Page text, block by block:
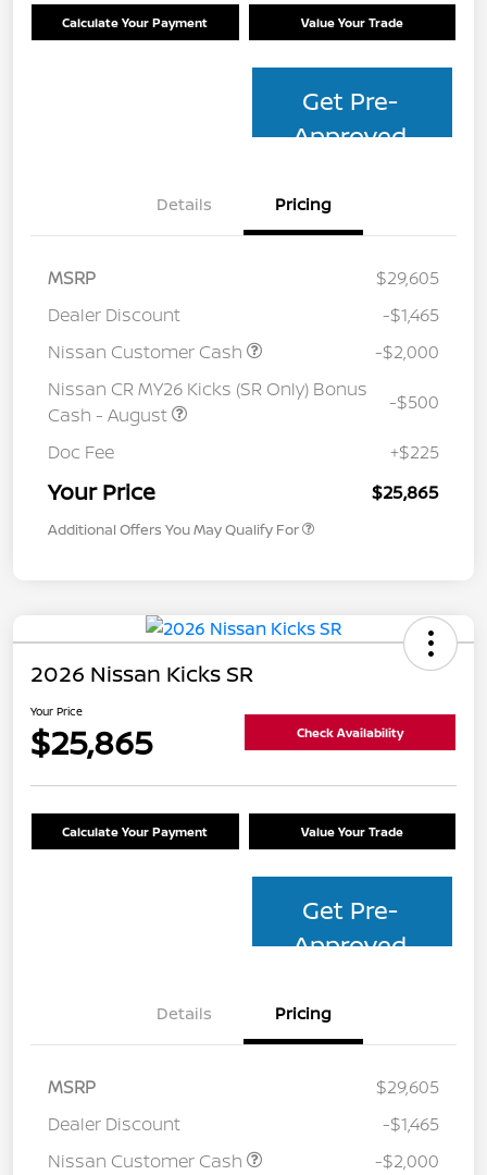
Calculate Your Payment Value Your Trade
Get Pre-
Approved
Details Pricing
MSRP
$29,605
Dealer Discount
-$1,465
Nissan Customer Cash
-$2,000
Nissan CR MY26 Kicks (SR Only) Bonus
Cash - August
-$500
Doc Fee +$225
Your Price $25,865
Additional Offers You May Qualify For
2026 Nissan Kicks SR
Your Price
$25,865 Check Availability
Calculate Your Payment Value Your Trade
Get Pre-
Approved
Details Pricing
MSRP
$29,605
Dealer Discount
-$1,465
Nissan Customer Cash
-$2,000